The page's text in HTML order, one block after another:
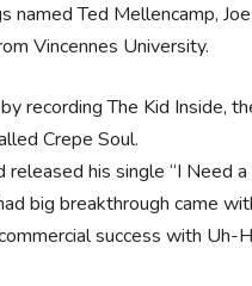
Ted Mellencamp,
Vincennes University.
recording The Kid
Crepe Soul.
his single “I Need
big breakthrough came
success with Uh-